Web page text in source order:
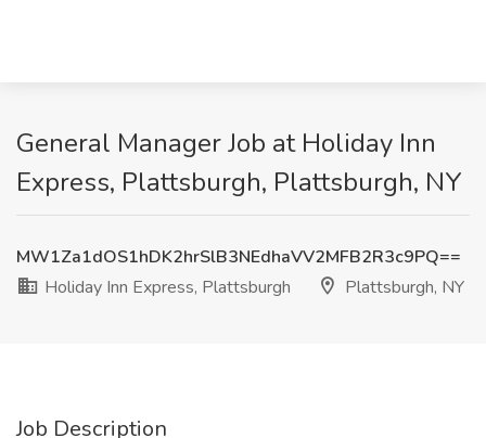
General Manager Job at Holiday Inn
Express, Plattsburgh, Plattsburgh, NY
MW1Za1dOS1hDK2hrSlB3NEdhaVV2MFB2R3c9PQ==
Holiday Inn Express, Plattsburgh
Plattsburgh, NY
Job Description